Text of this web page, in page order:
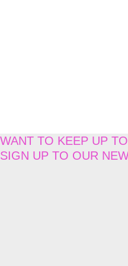
WANT TO KEEP UP
SIGN UP TO OUR